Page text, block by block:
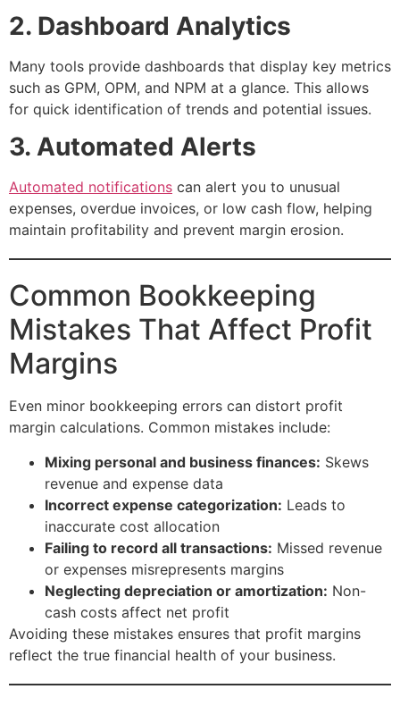
2. Dashboard Analytics
Many tools provide dashboards that display key metrics
such as GPM, OPM, and NPM at a glance. This allows
for quick identification of trends and potential issues.
3. Automated Alerts
Automated notifications can alert you to unusual
expenses, overdue invoices, or low cash flow, helping
maintain profitability and prevent margin erosion.
Common Bookkeeping
Mistakes That Affect Profit
Margins
Even minor bookkeeping errors can distort profit
margin calculations. Common mistakes include:
Mixing personal and business finances: Skews
revenue and expense data
Incorrect expense categorization: Leads to
inaccurate cost allocation
Failing to record all transactions: Missed revenue
or expenses misrepresents margins
Neglecting depreciation or amortization: Non-
cash costs affect net profit
Avoiding these mistakes ensures that profit margins
reflect the true financial health of your business.